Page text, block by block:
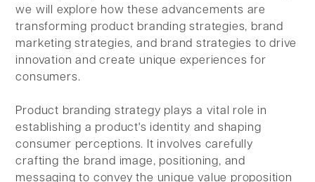
we will explore how these advancements are
transforming product branding strategies, brand
marketing strategies, and brand strategies to drive
innovation and create unique experiences for
consumers.
Product branding strategy plays a vital role in
establishing a product's identity and shaping
consumer perceptions. It involves carefully
crafting the brand image, positioning, and
messaging to convey the unique value proposition